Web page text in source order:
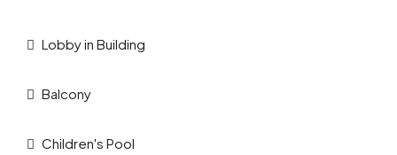
Lobby in Building
Balcony
Children's Pool